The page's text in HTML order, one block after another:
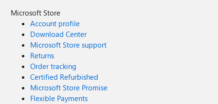
Microsoft Store
Account profile
Download Center
Microsoft Store support
Returns
Order tracking
Certified Refurbished
Microsoft Store Promise
Flexible Payments